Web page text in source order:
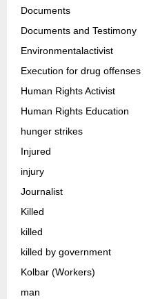
Documents
Documents and Testimony
Environmentalactivist
Execution for drug offenses
Human Rights Activist
Human Rights Education
hunger strikes
Injured
injury
Journalist
Killed
killed
killed by government
Kolbar (Workers)
man